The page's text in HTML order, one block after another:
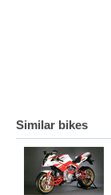
Similar bikes